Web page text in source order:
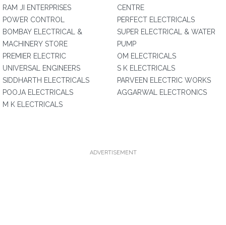
RAM JI ENTERPRISES
POWER CONTROL
BOMBAY ELECTRICAL &
MACHINERY STORE
PREMIER ELECTRIC
UNIVERSAL ENGINEERS
SIDDHARTH ELECTRICALS
POOJA ELECTRICALS
M K ELECTRICALS
CENTRE
PERFECT ELECTRICALS
SUPER ELECTRICAL & WATER
PUMP
OM ELECTRICALS
S K ELECTRICALS
PARVEEN ELECTRIC WORKS
AGGARWAL ELECTRONICS
ADVERTISEMENT